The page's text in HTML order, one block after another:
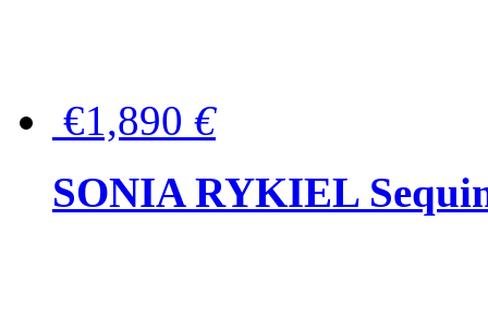
€1,890 €
SONIA RYKIEL